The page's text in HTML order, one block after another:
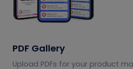
PDF Gallery
Upload PDFs for your product